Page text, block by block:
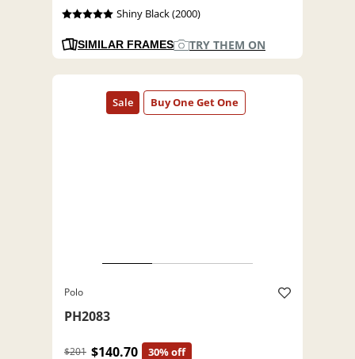
Shiny Black (2000)
SIMILAR FRAMES TRY THEM ON
Polo
PH2083
$201 $140.70 30% off